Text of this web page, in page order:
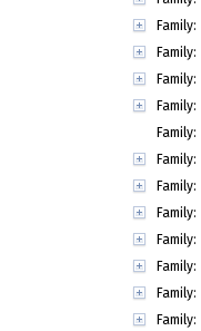
Family:
Family:
Family:
Family:
Family:
Family:
Family:
Family:
Family:
Family:
Family:
Family: